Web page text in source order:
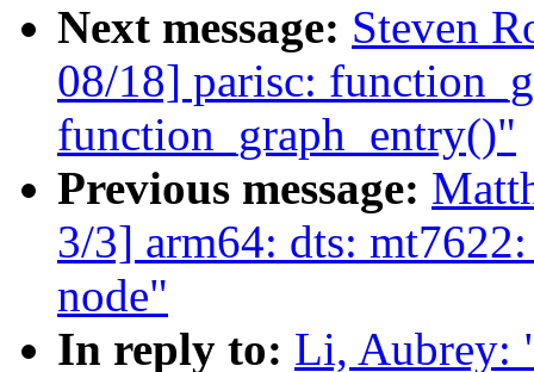
Next message: Steven
08/18] parisc:
function_graph_entry()"
Previous message:
3/3] arm64: dts:
node"
In reply to: Li, Aubrey: